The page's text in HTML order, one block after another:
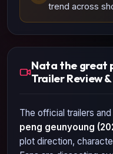
trend across
Nata the great
Trailer Review
The official trailers
peng geunyoung
plot direction,